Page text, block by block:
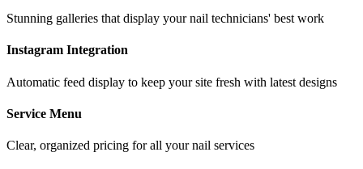
Stunning galleries that display your nail technicians' best work
Instagram Integration
Automatic feed display to keep your site fresh with latest designs
Service Menu
Clear, organized pricing for all your nail services